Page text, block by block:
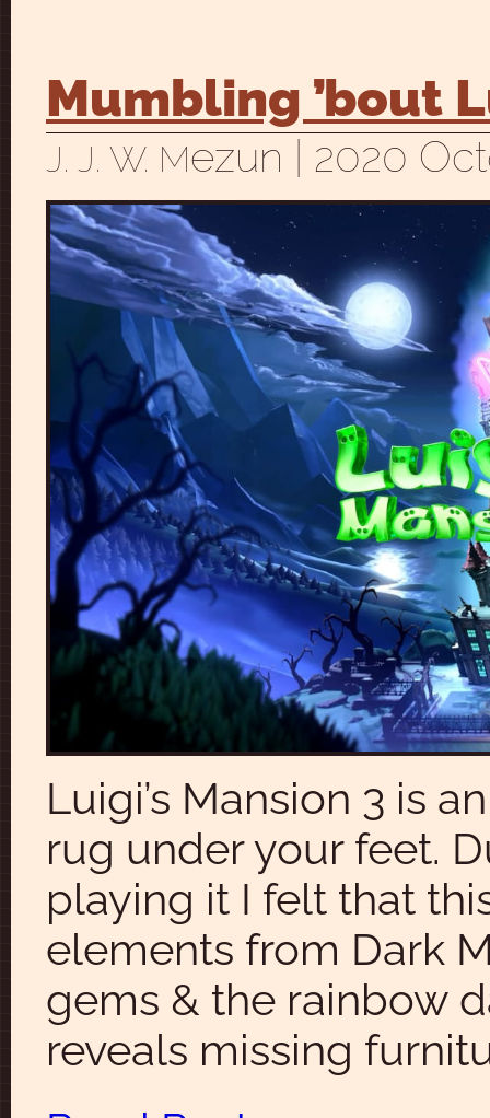
Mumbling ’bout
J. J. W. Mezun | 2020
Luigi’s Mansion 3 is
rug under your feet.
playing it I felt that
elements from Dark
gems & the rainbow
reveals missing